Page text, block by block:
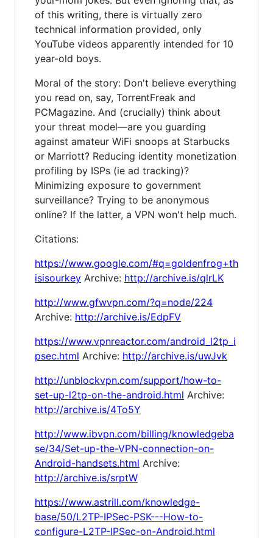
of this writing, there is virtually zero
technical information provided, only
YouTube videos apparently intended for 10
year-old boys.
Moral of the story: Don't believe everything
you read on, say, TorrentFreak and
PCMagazine. And (crucially) think about
your threat model—are you guarding
against amateur WiFi snoops at Starbucks
or Marriott? Reducing identity monetization
profiling by ISPs (ie ad tracking)?
Minimizing exposure to government
surveillance? Trying to be anonymous
online? If the latter, a VPN won't help much.
Citations:
https://www.google.com/#q=goldenfrog+th
isisourkey Archive: http://archive.is/qlrLK
http://www.gfwvpn.com/?q=node/224
Archive: http://archive.is/EdpFV
https://www.vpnreactor.com/android_l2tp_i
psec.html Archive: http://archive.is/uwJvk
http://unblockvpn.com/support/how-to-
set-up-l2tp-on-the-android.html Archive:
http://archive.is/4To5Y
http://www.ibvpn.com/billing/knowledgeba
se/34/Set-up-the-VPN-connection-on-
Android-handsets.html Archive:
http://archive.is/srptW
https://www.astrill.com/knowledge-
base/50/L2TP-IPSec-PSK---How-to-
configure-L2TP-IPSec-on-Android.html